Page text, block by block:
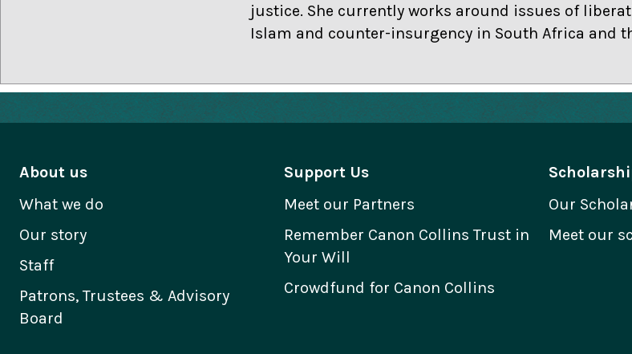
justice. She currently works around issues of
Islam and counter-insurgency in South Africa and
About us
What we do
Our story
Staff
Patrons, Trustees & Advisory
Board
Support Us
Meet our Partners
Remember Canon Collins Trust in
Your Will
Crowdfund for Canon Collins
Our
Meet our